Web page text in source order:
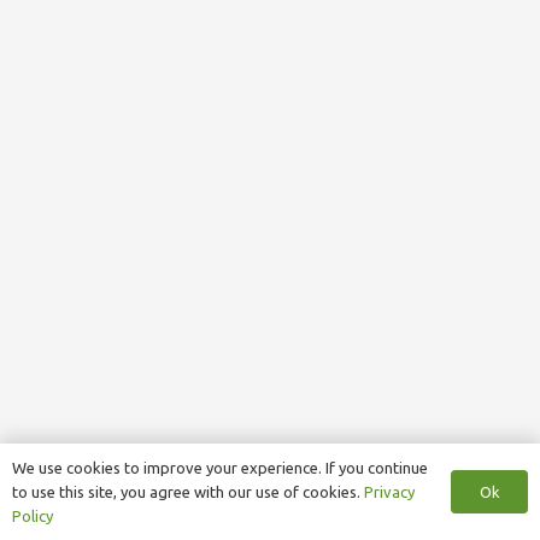
We use cookies to improve your experience. If you continue
to use this site, you agree with our use of cookies. Privacy
Policy
Ok